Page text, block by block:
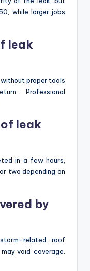
while larger jobs
leak
proper tools
Professional
leak
in a few hours,
two depending on
by
related roof
void coverage.